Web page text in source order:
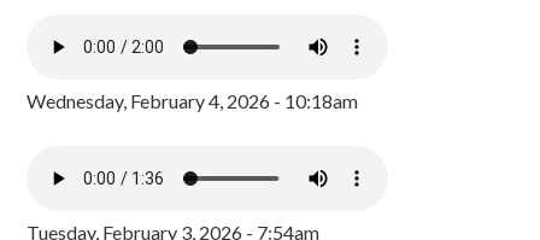
Wednesday, February 4, 2026 - 10:18am
Tuesday, February 3, 2026 - 7:54am